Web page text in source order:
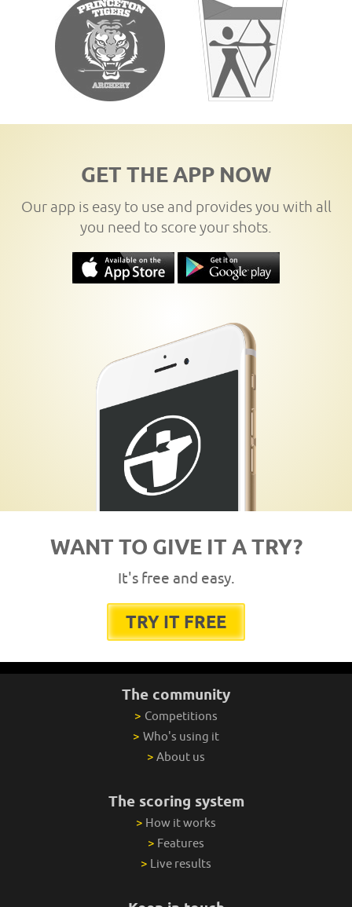
GET THE APP NOW
Our app is easy to use and provides you with all
you need to score your shots.
WANT TO GIVE IT A TRY?
It's free and easy.
TRY IT FREE
The community
> Competitions
> Who's using it
> About us
The scoring system
> How it works
> Features
> Live results